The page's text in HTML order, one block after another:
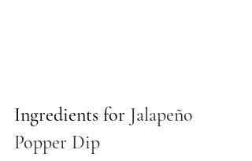
Ingredients for Jalapeño
Popper Dip